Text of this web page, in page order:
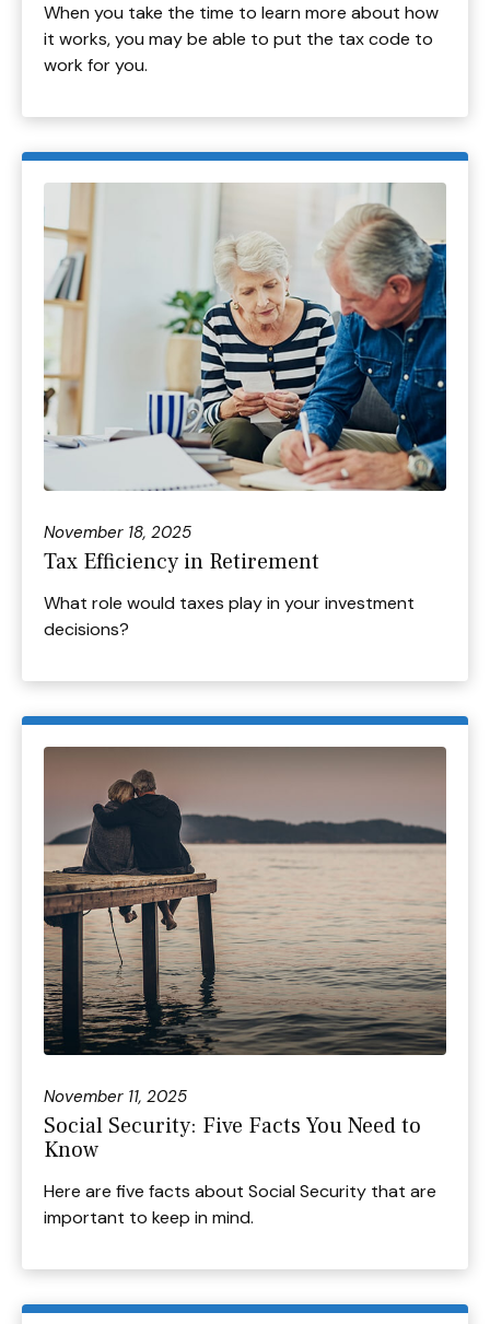
When you take the time to learn more about how
it works, you may be able to put the tax code to
work for you.
November 18, 2025
Tax Efficiency in Retirement
What role would taxes play in your investment
decisions?
November 11, 2025
Social Security: Five Facts You Need to
Know
Here are five facts about Social Security that are
important to keep in mind.